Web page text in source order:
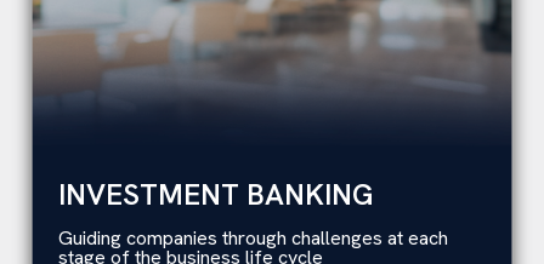
INVESTMENT BANKING
Guiding companies through challenges at each
stage of the business life cycle